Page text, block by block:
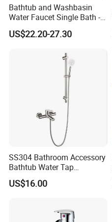
Bathtub and Washbasin
Water Faucet Single Bath -
Shower Spout Faucet Water
Tap
US$22.20-27.30
SS304 Bathroom Accessory
Bathtub Water Tap
Bathroom Shower Faucet
US$16.00